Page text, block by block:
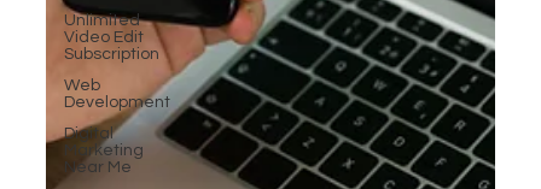
Unlimited
Video Edit
Subscription
Web
Development
Digital
Marketing
Near Me